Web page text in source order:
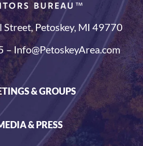
Petoskey, MI 49770
Info@PetoskeyArea.com
& GROUPS
& PRESS